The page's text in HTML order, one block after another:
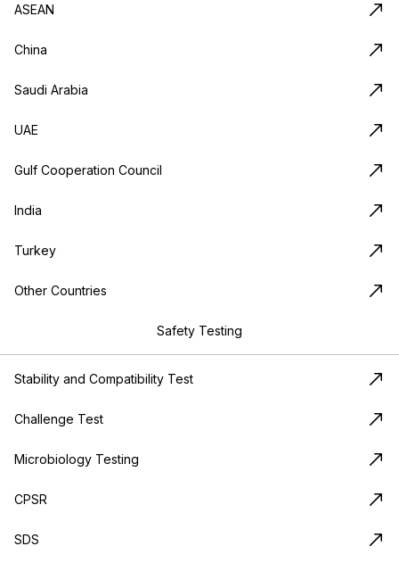
ASEAN
China
Saudi Arabia
UAE
Gulf Cooperation Council
India
Turkey
Other Countries
Safety Testing
Stability and Compatibility Test
Challenge Test
Microbiology Testing
CPSR
SDS